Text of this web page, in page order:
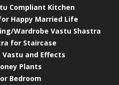
Compliant Kitchen
Happy Married Life
Wardrobe Vastu Shastra
for Staircase
Vastu and Effects
Plants
Bedroom